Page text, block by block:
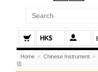
HK$
Home » Chinese Instrument »
弦